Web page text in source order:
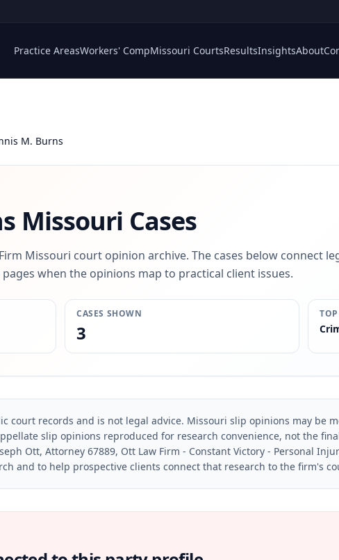
Practice AreasWorkers' CompMissouri CourtsResultsInsightsAbout
M. Burns
Missouri Cases
Missouri court opinion archive. The cases below connect
when the opinions map to practical client issues.
CASES SHOWN
3
court records and is not legal advice. Missouri slip opinions may be
slip opinions reproduced for research convenience, not the
Ott, Attorney 67889, Ott Law Firm - Constant Victory - Personal
and to help prospective clients connect that research to the firm's